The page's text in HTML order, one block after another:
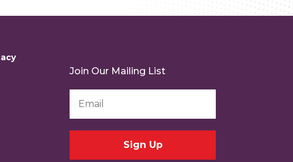
Join Our Mailing List
Address
*